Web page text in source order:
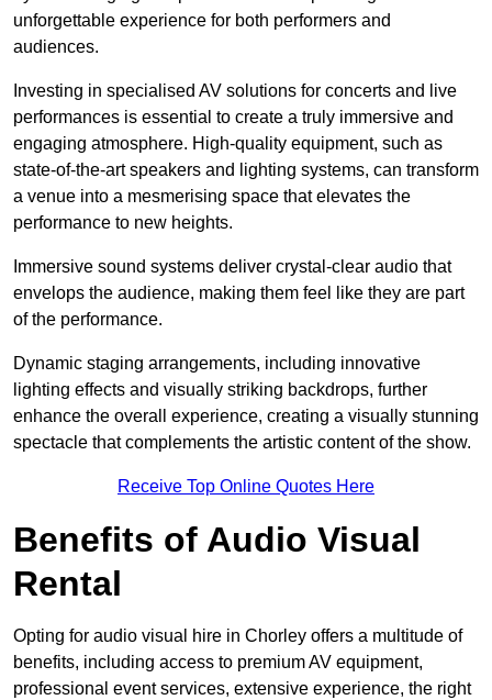
unforgettable experience for both performers and
audiences.
Investing in specialised AV solutions for concerts and live
performances is essential to create a truly immersive and
engaging atmosphere. High-quality equipment, such as
state-of-the-art speakers and lighting systems, can transform
a venue into a mesmerising space that elevates the
performance to new heights.
Immersive sound systems deliver crystal-clear audio that
envelops the audience, making them feel like they are part
of the performance.
Dynamic staging arrangements, including innovative
lighting effects and visually striking backdrops, further
enhance the overall experience, creating a visually stunning
spectacle that complements the artistic content of the show.
Receive Top Online Quotes Here
Benefits of Audio Visual
Rental
Opting for audio visual hire in Chorley offers a multitude of
benefits, including access to premium AV equipment,
professional event services, extensive experience, the right